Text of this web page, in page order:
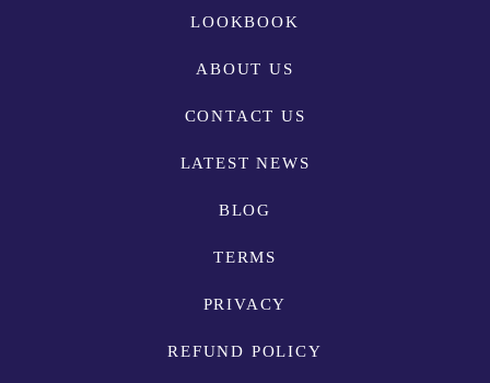
LOOKBOOK
ABOUT US
CONTACT US
LATEST NEWS
BLOG
TERMS
PRIVACY
REFUND POLICY